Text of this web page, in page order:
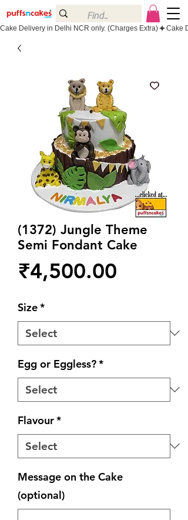
Cake Delivery in Delhi NCR only. (Charges Extra)
(1372) Jungle Theme
Semi Fondant Cake
₹4,500.00
Size*
Egg or Eggless?*
Flavour*
Message on the Cake
(optional)